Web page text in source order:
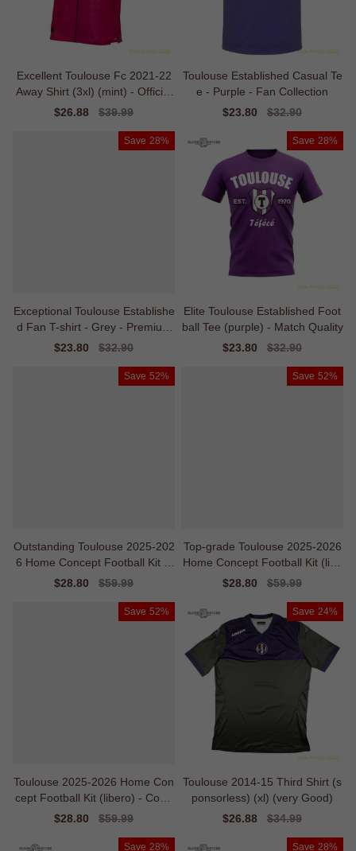
Excellent Toulouse Fc 2021-22
Away Shirt (3xl) (mint) - Official
Design
Sale
$26.88
Regular
$39.99
Toulouse Established Casual Te
e - Purple - Fan Collection
Sale
$23.80
Regular
$32.90
Save 28%
Exceptional Toulouse Establishe
d Fan T-shirt - Grey - Premium
Collection
Sale
$23.80
Regular
$32.90
Save 28%
Elite Toulouse Established Foot
ball Tee (purple) - Match Quality
Sale
$23.80
Regular
$32.90
Save 52%
Outstanding Toulouse 2025-202
6 Home Concept Football Kit (li
bero)
Sale
$28.80
Regular
$59.99
Save 52%
Top-grade Toulouse 2025-2026
Home Concept Football Kit (libe
ro) - Baby
Sale
$28.80
Regular
$59.99
Save 52%
Toulouse 2025-2026 Home Con
cept Football Kit (libero) - Cost-
effective
Sale
$28.80
Regular
$59.99
Save 24%
Toulouse 2014-15 Third Shirt (s
ponsorless) (xl) (very Good)
Sale
$26.88
Regular
$34.99
Save 28% Save 28%